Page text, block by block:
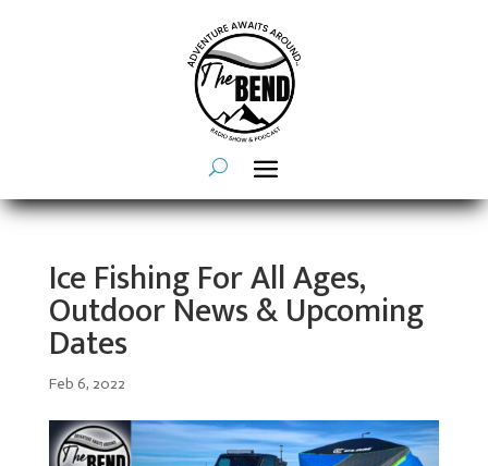
Ice Fishing For All Ages,
Outdoor News & Upcoming
Dates
Feb 6, 2022